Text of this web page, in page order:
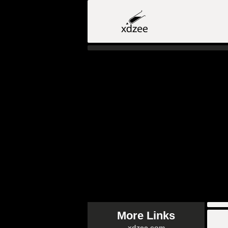
More Links